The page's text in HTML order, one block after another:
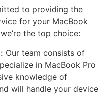
to providing the
for your MacBook
the top choice:
Our team consists of
in MacBook Pro
knowledge of
will handle your device